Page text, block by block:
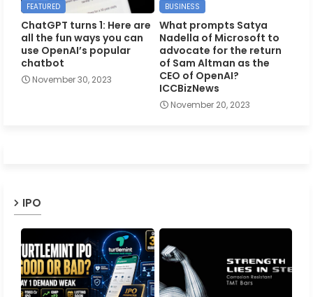
FEATURED
ChatGPT turns 1: Here are
all the fun ways you can
use OpenAI’s popular
chatbot
November 30, 2023
BUSINESS
What prompts Satya
Nadella of Microsoft to
advocate for the return
of Sam Altman as the
CEO of OpenAI?
ICCBizNews
November 20, 2023
IPO